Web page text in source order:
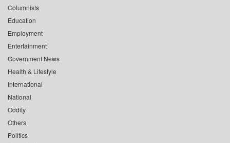
Columnists
Education
Employment
Entertainment
Government News
Health & Lifestyle
International
National
Oddity
Others
Politics